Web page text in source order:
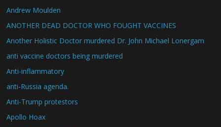
Andrew Moulden
ANOTHER DEAD DOCTOR WHO FOUGHT VACCINES
Another Holistic Doctor murdered Dr. John Michael Lonergam
anti vaccine doctors being murdered
Anti-inflammatory
anti-Russia agenda.
Anti-Trump protestors
Apollo Hoax